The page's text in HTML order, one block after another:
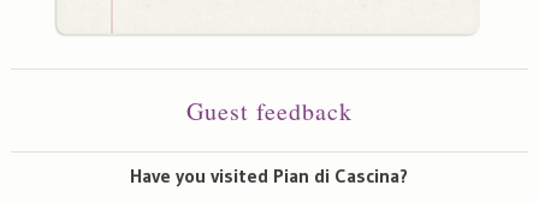
Guest feedback
Have you visited Pian di Cascina?